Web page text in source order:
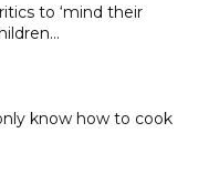
to ‘mind their
know how to cook